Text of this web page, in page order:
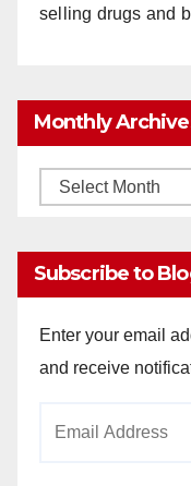
selling drugs and
Monthly
Monthly
Subscribe to
Enter your email
and receive